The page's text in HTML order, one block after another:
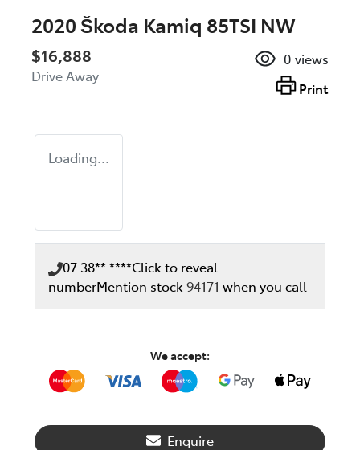
2020 Škoda Kamiq 85TSI NW
$16,888
Drive Away
0 views
Print
Loading...
07 38** ****Click to reveal
numberMention stock94171 when you call
We accept:
Enquire